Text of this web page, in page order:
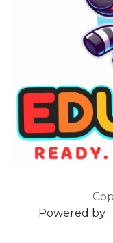
Powered by